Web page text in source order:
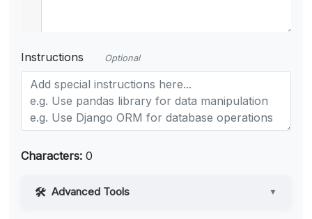
Instructions Optional
Characters: 0
Advanced Tools ▼